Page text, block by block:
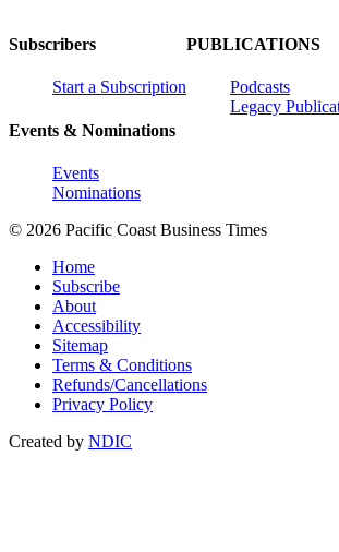
Subscribers
Start a Subscription
Events & Nominations
Events
Nominations
PUBLICATIONS
Podcasts
Legacy
© 2026 Pacific Coast Business Times
Home
Subscribe
About
Accessibility
Sitemap
Terms & Conditions
Refunds/Cancellations
Privacy Policy
Created by NDIC